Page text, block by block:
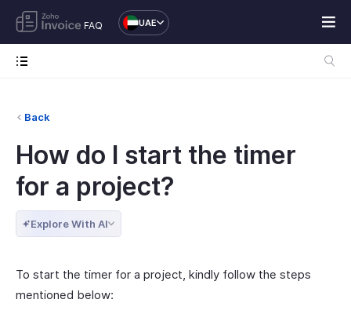
FAQ UAE
Back
How do I start the timer
for a project?
Explore With AI
To start the timer for a project, kindly follow the steps
mentioned below: